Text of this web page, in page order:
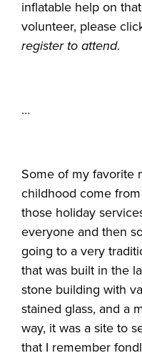
inflatable help on
volunteer, please
register to attend.
…
Some of my favorite
childhood come
those holiday
everyone and then
going to a very
that was built in the
stone building with
stained glass, and a
way, it was a site to
that I remember